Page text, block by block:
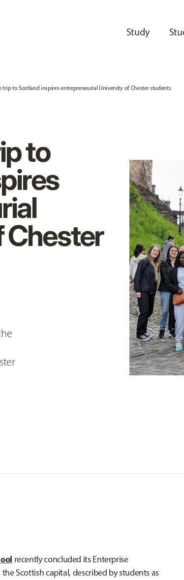
Study
trip to Scotland inspires entrepreneurial University of Chester students
to
Chester
recently concluded its Enterprise
Scottish capital, described by students as